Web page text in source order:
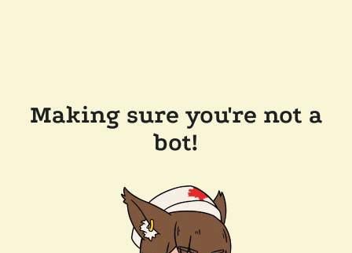
Making sure you're not a
bot!